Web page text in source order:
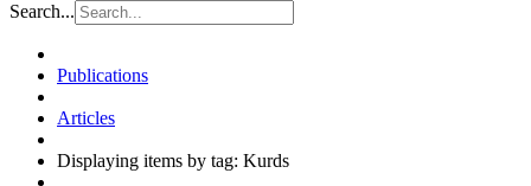
Search...
Publications
Articles
Displaying items by tag: Kurds